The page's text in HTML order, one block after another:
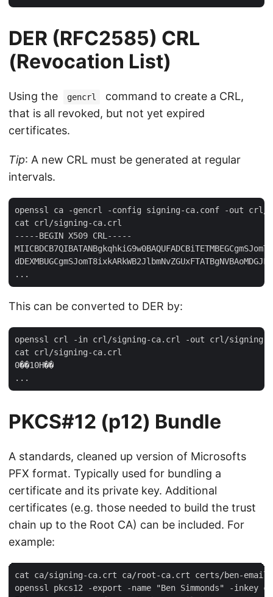
DER (RFC2585) CRL
(Revocation List)
Using the gencrl
command to create a CRL,
that is all revoked, but not yet expired
certificates.
Tip: A new CRL must be generated at regular
intervals.
openssl ca -gencrl -config signing-ca.conf -out crl/
cat crl/signing-ca.crl
-----BEGIN X509 CRL-----
This can be converted to DER by:
openssl crl -in crl/signing-ca.crl -out crl/signing-
cat crl/signing-ca.crl
0��10H��
PKCS#12 (p12) Bundle
A standards, cleaned up version of Microsofts
PFX format. Typically used for bundling a
certificate and its private key. Additional
certificates (e.g. those needed to build the trust
chain up to the Root CA) can be included. For
example:
cat ca/signing-ca.crt ca/root-ca.crt certs/ben-
openssl pkcs12 -export -name "Ben Simmonds" -